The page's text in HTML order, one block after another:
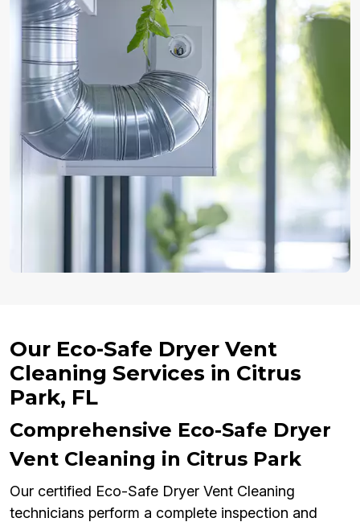
Our Eco-Safe Dryer Vent
Cleaning Services in Citrus
Park, FL
Comprehensive Eco-Safe Dryer
Vent Cleaning in Citrus Park
Our certified Eco-Safe Dryer Vent Cleaning
technicians perform a complete inspection and